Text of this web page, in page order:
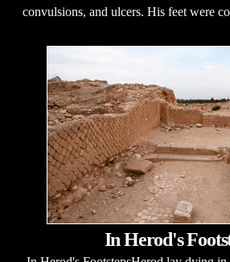
convulsions, and ulcers. His feet were
In Herod's